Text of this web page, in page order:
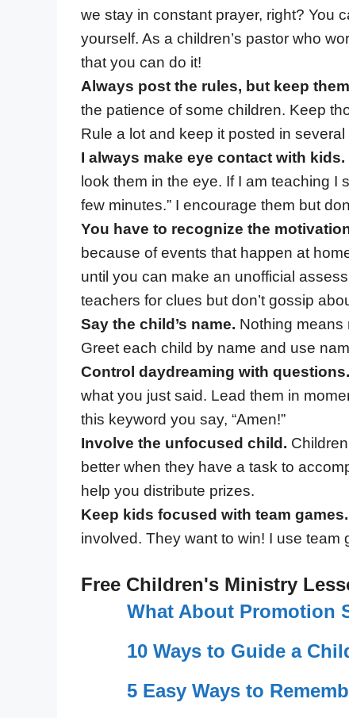
we stay in constant prayer, right? You
yourself. As a children’s pastor who
that you can do it!
Always post the rules, but keep
the patience of some children. Keep
Rule a lot and keep it posted in
I always make eye contact with kids.
look them in the eye. If I am teaching I
few minutes.” I encourage them but
You have to recognize the
because of events that happen at
until you can make an unofficial
teachers for clues but don’t gossip
Say the child’s name. Nothing means
Greet each child by name and use
Control daydreaming with questions.
what you just said. Lead them in
this keyword you say, “Amen!”
Involve the unfocused child.
better when they have a task to
help you distribute prizes.
Keep kids focused with team games.
involved. They want to win! I use
Free Children's Ministry
What About Promotion
10 Ways to Guide a
5 Easy Ways to